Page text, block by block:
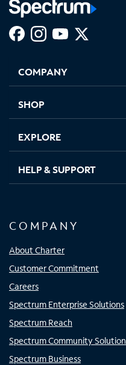
new
in
new
in
new new
COMPANY
SHOP
EXPLORE
HELP & SUPPORT
COMPANY
About Charter
Customer Commitment
Careers
Spectrum Enterprise Solutions
Spectrum Reach
Spectrum Community
Spectrum Business